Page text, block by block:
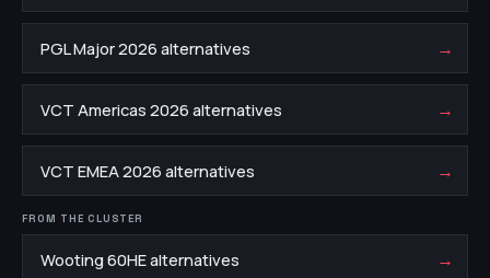
PGL Major 2026 alternatives →
VCT Americas 2026 alternatives →
VCT EMEA 2026 alternatives →
FROM THE CLUSTER
Wooting 60HE alternatives →